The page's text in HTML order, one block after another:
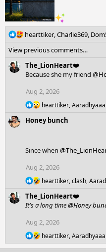
R
a
c
t
o
s
hearttiker,Charlie369,
View previous comments…
The_LionHeart❤️
Because she my friend
Aug 2, 2026
R
a
o
s
:
hearttiker,Aaradhyaaa
Honey bunch
Since when
Aug 2, 2026
R
a
c
i
o
n
s
hearttiker,clash,
The_LionHeart❤️
It's a long time@Honey
Aug 2, 2026
R
e
hearttiker,Aaradhyaaa